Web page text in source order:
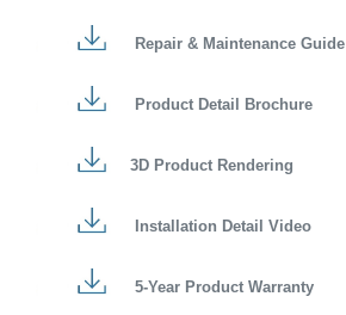
Repair & Maintenance Guide
Product Detail Brochure
3D Product Rendering
Installation Detail Video
5-Year Product Warranty